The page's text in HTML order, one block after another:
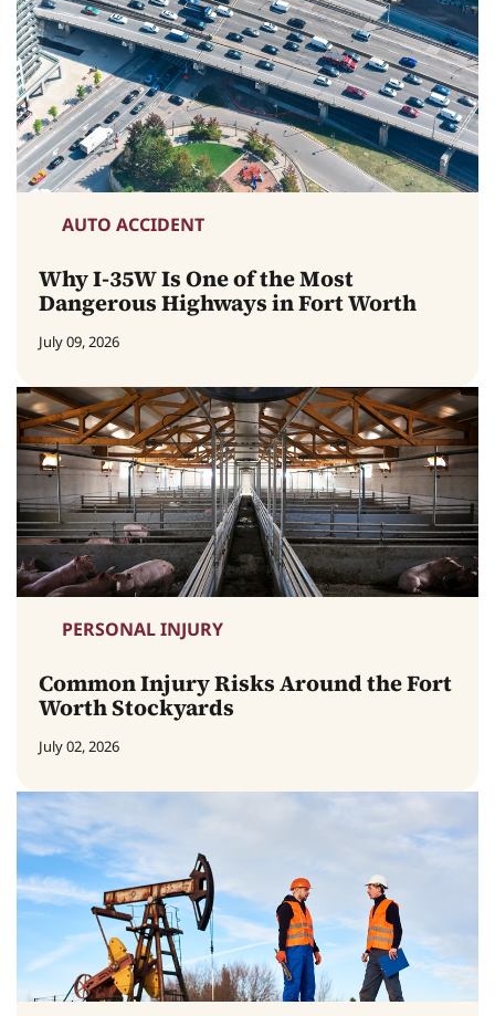
AUTO ACCIDENT
Why I-35W Is One of the Most
Dangerous Highways in Fort Worth
July 09, 2026
PERSONAL INJURY
Common Injury Risks Around the Fort
Worth Stockyards
July 02, 2026